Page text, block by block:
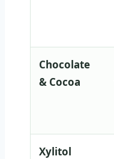
Chocolate
& Cocoa
Xylitol